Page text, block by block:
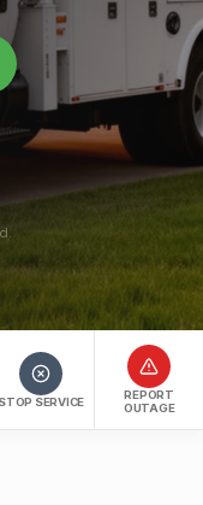
STOP SERVICE
REPORT
OUTAGE